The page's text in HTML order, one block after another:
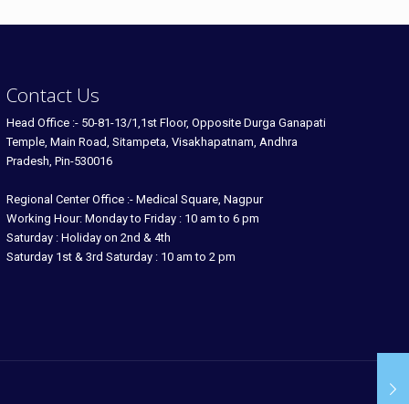
Contact Us
Head Office :- 50-81-13/1,1st Floor, Opposite Durga Ganapati
Temple, Main Road, Sitampeta, Visakhapatnam, Andhra
Pradesh, Pin-530016
Regional Center Office :- Medical Square, Nagpur
Working Hour: Monday to Friday : 10 am to 6 pm
Saturday : Holiday on 2nd & 4th
Saturday 1st & 3rd Saturday : 10 am to 2 pm